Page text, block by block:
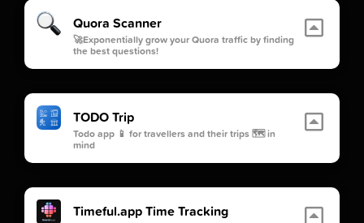
Quora Scanner
🚀Exponentially grow your Quora traffic by finding
the best questions!
TODO Trip
Todo app 📱 for travellers and their trips 🗺 in
mind
Timeful.app Time Tracking